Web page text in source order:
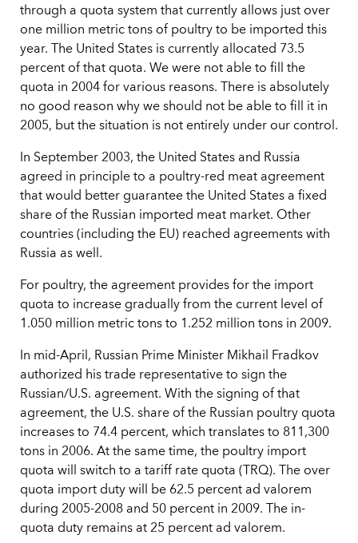
through a quota system that currently allows just over
one million metric tons of poultry to be imported this
year. The United States is currently allocated 73.5
percent of that quota. We were not able to fill the
quota in 2004 for various reasons. There is absolutely
no good reason why we should not be able to fill it in
2005, but the situation is not entirely under our control.
In September 2003, the United States and Russia
agreed in principle to a poultry-red meat agreement
that would better guarantee the United States a fixed
share of the Russian imported meat market. Other
countries (including the EU) reached agreements with
Russia as well.
For poultry, the agreement provides for the import
quota to increase gradually from the current level of
1.050 million metric tons to 1.252 million tons in 2009.
In mid-April, Russian Prime Minister Mikhail Fradkov
authorized his trade representative to sign the
Russian/U.S. agreement. With the signing of that
agreement, the U.S. share of the Russian poultry quota
increases to 74.4 percent, which translates to 811,300
tons in 2006. At the same time, the poultry import
quota will switch to a tariff rate quota (TRQ). The over
quota import duty will be 62.5 percent ad valorem
during 2005-2008 and 50 percent in 2009. The in-
quota duty remains at 25 percent ad valorem.